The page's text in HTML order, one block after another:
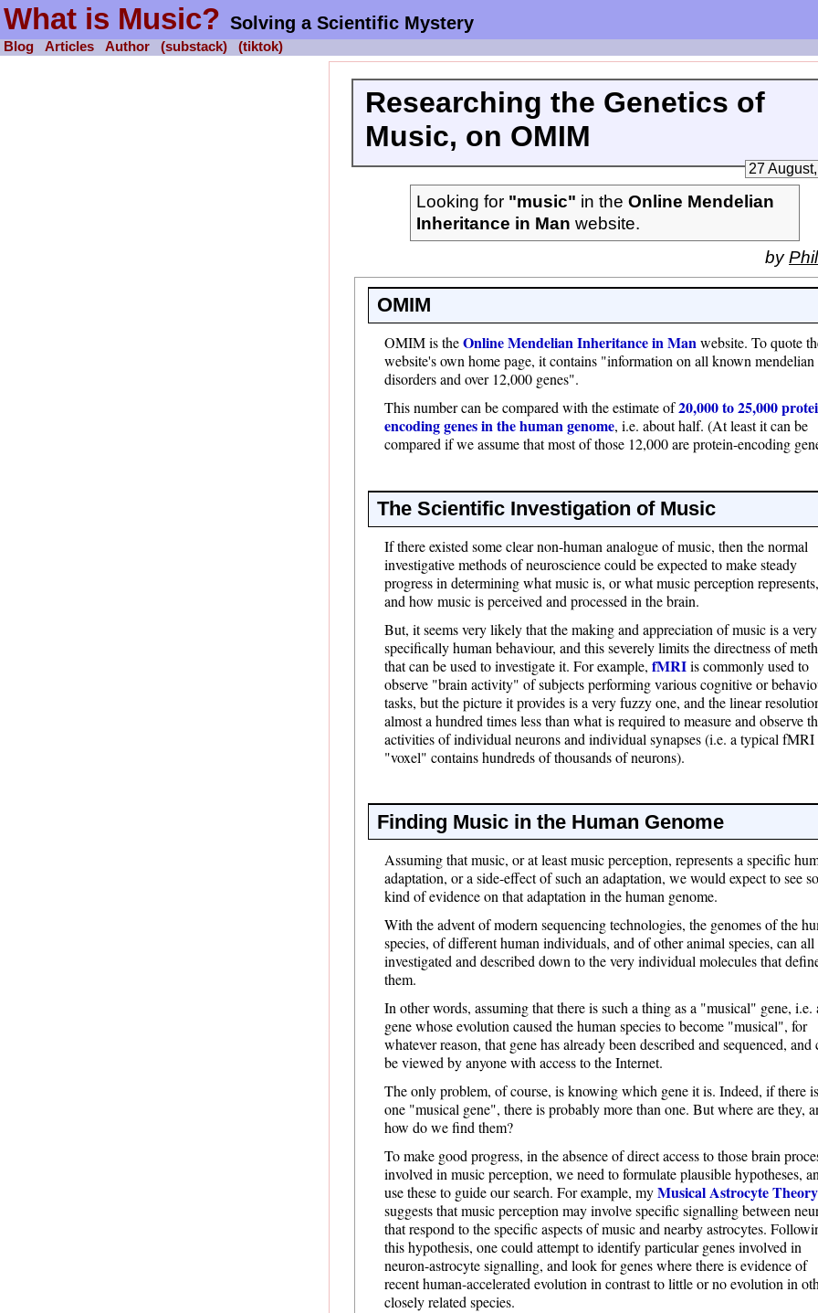
What is Music? Solving a Scientific Mystery
Blog Articles Author (substack) (tiktok)
Researching the Genetics of
Music, on OMIM
27
Looking for "music" in the Online Mendelian
Inheritance in Man website.
by
OMIM
OMIM is theOnline Mendelian Inheritance in Manwebsite. To quote
website's own home page, it contains "information on all known mendelian
disorders and over 12,000 genes".
This number can be compared with the estimate of20,000 to 25,000
encoding genes in the human genome, i.e. about half. (At least it can be
compared if we assume that most of those 12,000 are protein-encoding
The Scientific Investigation of Music
If there existed some clear non-human analogue of music, then the normal
investigative methods of neuroscience could be expected to make steady
progress in determining what music is, or what music perception represents,
and how music is perceived and processed in the brain.
But, it seems very likely that the making and appreciation of music is a very
specifically human behaviour, and this severely limits the directness of
that can be used to investigate it. For example, fMRIis commonly used to
observe "brain activity" of subjects performing various cognitive or
tasks, but the picture it provides is a very fuzzy one, and the linear
almost a hundred times less than what is required to measure and observe
activities of individual neurons and individual synapses (i.e. a typical fMRI
"voxel" contains hundreds of thousands of neurons).
Finding Music in the Human Genome
Assuming that music, or at least music perception, represents a specific
adaptation, or a side-effect of such an adaptation, we would expect to see
kind of evidence on that adaptation in the human genome.
With the advent of modern sequencing technologies, the genomes of the
species, of different human individuals, and of other animal species, can all
investigated and described down to the very individual molecules that
them.
In other words, assuming that there is such a thing as a "musical" gene, i.e.
gene whose evolution caused the human species to become "musical", for
whatever reason, that gene has already been described and sequenced, and
be viewed by anyone with access to the Internet.
The only problem, of course, is knowing which gene it is. Indeed, if there is
one "musical gene", there is probably more than one. But where are they,
how do we find them?
To make good progress, in the absence of direct access to those brain
involved in music perception, we need to formulate plausible hypotheses,
use these to guide our search. For example, myMusical Astrocyte Theory
suggests that music perception may involve specific signalling between
that respond to the specific aspects of music and nearby astrocytes.
this hypothesis, one could attempt to identify particular genes involved in
neuron-astrocyte signalling, and look for genes where there is evidence of
recent human-accelerated evolution in contrast to little or no evolution in
closely related species.